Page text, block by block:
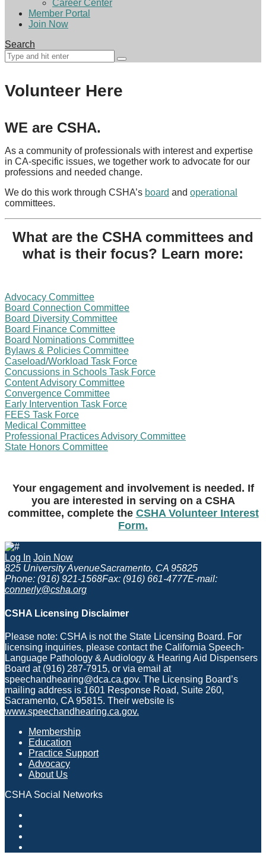
Career Center
Member Portal
Join Now
Search
Volunteer Here
WE are CSHA.
As a community of professionals with interest and expertise
in CA-specific issues, we together work to advocate for our
professions and needed change.
We do this work through CSHA’s board and operational
committees.
What are the CSHA committees and
what is their focus? Learn more:
Advocacy Committee
Board Connection Committee
Board Diversity Committee
Board Finance Committee
Board Nominations Committee
Bylaws & Policies Committee
Caseload/Workload Task Force
Concussions in Schools Task Force
Content Advisory Committee
Convergence Committee
Early Intervention Task Force
FEES Task Force
Medical Committee
Professional Practices Advisory Committee
State Honors Committee
Your engagement and involvement is needed. If
you are interested in serving on a CSHA
committee, complete the CSHA Volunteer Interest
Form.
Log In Join Now
825 University AvenueSacramento, CA 95825
Phone: (916) 921-1568Fax: (916) 661-4777E-mail:
connerly@csha.org
CSHA Licensing Disclaimer
Please note: CSHA is not the State Licensing Board. For
licensing inquiries, please contact the California Speech-
Language Pathology & Audiology & Hearing Aid Dispensers
Board at (916) 287-7915, or via email at
speechandhearing@dca.ca.gov. The Licensing Board’s
mailing address is 1601 Response Road, Suite 260,
Sacramento, CA 95815. Their website is
www.speechandhearing.ca.gov.
Membership
Education
Practice Support
Advocacy
About Us
CSHA Social Networks